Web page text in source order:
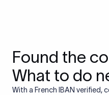
Found the
What to do
With a French IBAN verified,